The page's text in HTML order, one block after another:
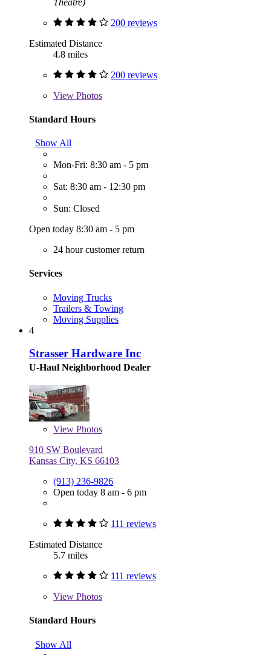
200 reviews
Estimated Distance
4.8 miles
200 reviews
View Photos
Standard Hours
Show All
Mon-Fri: 8:30 am - 5 pm
Sat: 8:30 am - 12:30 pm
Sun: Closed
Open today 8:30 am - 5 pm
24 hour customer return
Services
Moving Trucks
Trailers & Towing
Moving Supplies
4
Strasser Hardware Inc
U-Haul Neighborhood Dealer
View Photos
910 SW Boulevard
Kansas City, KS 66103
(913) 236-9826
Open today 8 am - 6 pm
111 reviews
Estimated Distance
5.7 miles
111 reviews
View Photos
Standard Hours
Show All